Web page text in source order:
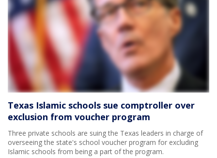
Texas Islamic schools sue comptroller over
exclusion from voucher program
Three private schools are suing the Texas leaders in charge of
overseeing the state's school voucher program for excluding
Islamic schools from being a part of the program.